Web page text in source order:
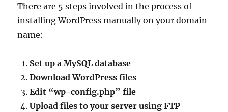
There are 5 steps involved in the process of
installing WordPress manually on your domain
name:
Set up a MySQL database
Download WordPress files
Edit “wp-config.php” file
Upload files to your server using FTP